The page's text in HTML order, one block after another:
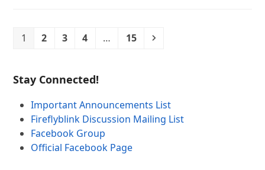
Page
1 Page
2 Page
3 Page
4 … Page
15 Next
Stay Connected!
Important Announcements List
Fireflyblink Discussion Mailing List
Facebook Group
Official Facebook Page